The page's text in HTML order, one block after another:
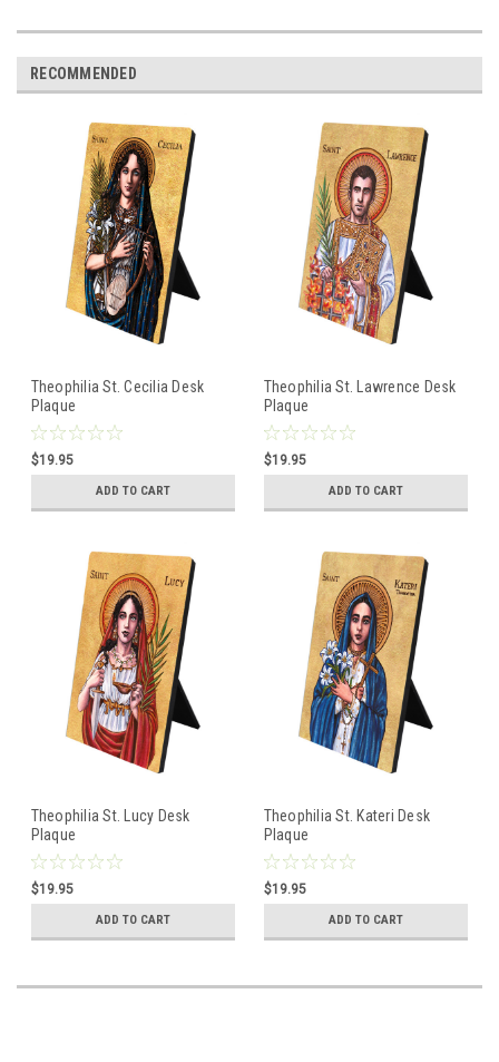
RECOMMENDED
Theophilia St. Cecilia Desk
Plaque
$19.95
ADD TO CART
Theophilia St. Lawrence Desk
Plaque
$19.95
ADD TO CART
Theophilia St. Lucy Desk
Plaque
$19.95
ADD TO CART
Theophilia St. Kateri Desk
Plaque
$19.95
ADD TO CART